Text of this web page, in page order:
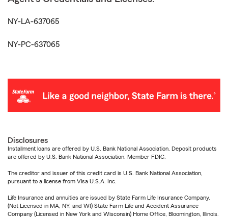
NY-LA-637065
NY-PC-637065
Disclosures
Installment loans are offered by U.S. Bank National Association. Deposit products
are offered by U.S. Bank National Association. Member FDIC.
The creditor and issuer of this credit card is U.S. Bank National Association,
pursuant to a license from Visa U.S.A. Inc.
Life Insurance and annuities are issued by State Farm Life Insurance Company.
(Not Licensed in MA, NY, and WI) State Farm Life and Accident Assurance
Company (Licensed in New York and Wisconsin) Home Office, Bloomington, Illinois.